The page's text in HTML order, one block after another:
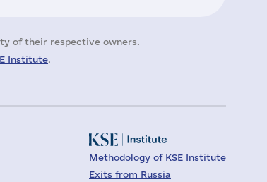
of their respective owners.
Institute.
Methodology of KSE Institute
Exits from Russia